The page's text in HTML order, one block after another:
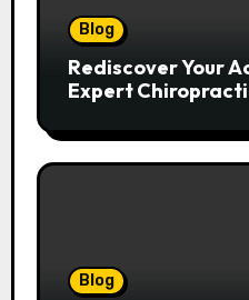
Blog
Rediscover Your
Expert
Blog